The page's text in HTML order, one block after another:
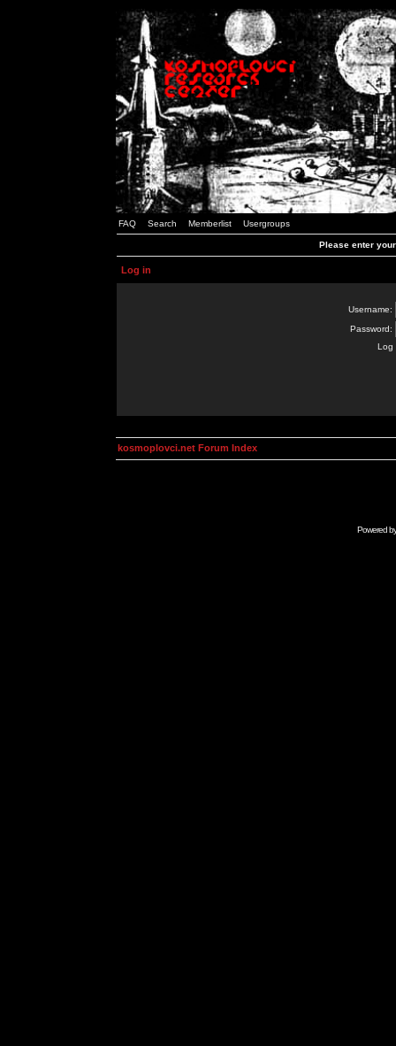
FAQ Search Memberlist Usergroups
Please enter
Log in
Username:
Password:
Log
kosmoplovci.net Forum Index
Powered